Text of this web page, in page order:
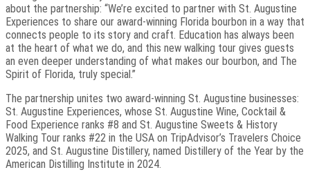
about the partnership: “We’re excited to partner with St. Augustine
Experiences to share our award-winning Florida bourbon in a way that
connects people to its story and craft. Education has always been
at the heart of what we do, and this new walking tour gives guests
an even deeper understanding of what makes our bourbon, and The
Spirit of Florida, truly special.”
The partnership unites two award-winning St. Augustine businesses:
St. Augustine Experiences, whose St. Augustine Wine, Cocktail &
Food Experience ranks #8 and St. Augustine Sweets & History
Walking Tour ranks #22 in the USA on TripAdvisor’s Travelers Choice
2025, and St. Augustine Distillery, named Distillery of the Year by the
American Distilling Institute in 2024.